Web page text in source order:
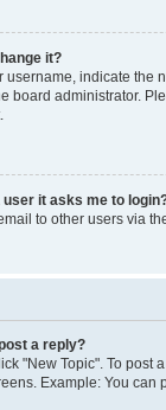
it?
indicate the
board administrator.
it asks me to
to other users via
a reply?
"New Topic". To
Example: You can